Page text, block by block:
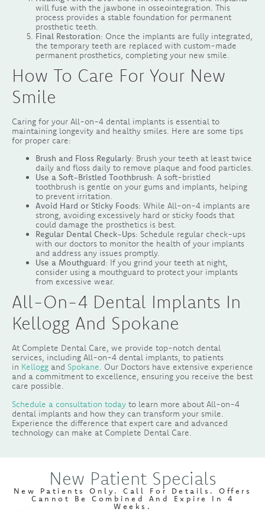
will fuse with the jawbone in osseointegration. This
process provides a stable foundation for permanent
prosthetic teeth.
Final Restoration: Once the implants are fully integrated,
the temporary teeth are replaced with custom-made
permanent prosthetics, completing your new smile.
How To Care For Your New
Smile
Caring for your All-on-4 dental implants is essential to
maintaining longevity and healthy smiles. Here are some tips
for proper care:
Brush and Floss Regularly: Brush your teeth at least twice
daily and floss daily to remove plaque and food particles.
Use a Soft-Bristled Toothbrush: A soft-bristled
toothbrush is gentle on your gums and implants, helping
to prevent irritation.
Avoid Hard or Sticky Foods: While All-on-4 implants are
strong, avoiding excessively hard or sticky foods that
could damage the prosthetics is best.
Regular Dental Check-Ups: Schedule regular check-ups
with our doctors to monitor the health of your implants
and address any issues promptly.
Use a Mouthguard: If you grind your teeth at night,
consider using a mouthguard to protect your implants
from excessive wear.
All-On-4 Dental Implants In
Kellogg And Spokane
At Complete Dental Care, we provide top-notch dental
services, including All-on-4 dental implants, to patients
in Kellogg and Spokane. Our Doctors have extensive experience
and a commitment to excellence, ensuring you receive the best
care possible.
Schedule a consultation today to learn more about All-on-4
dental implants and how they can transform your smile.
Experience the difference that expert care and advanced
technology can make at Complete Dental Care.
New Patient Specials
New Patients Only. Call For Details. Offers
Cannot Be Combined And Expire In 4
Weeks.